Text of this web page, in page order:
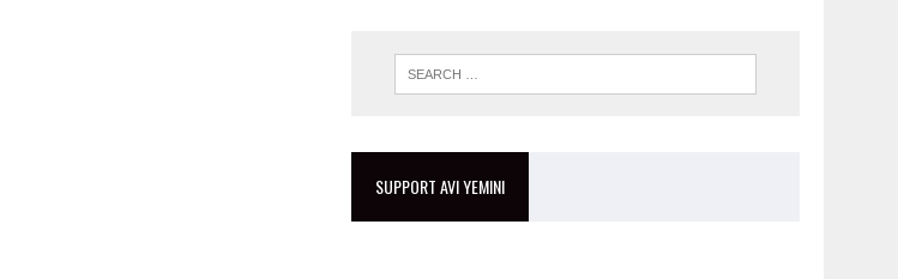
SUPPORT AVI YEMINI